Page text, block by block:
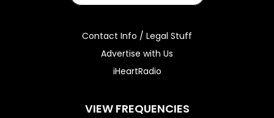
Contact Info / Legal Stuff
Advertise with Us
iHeartRadio
VIEW FREQUENCIES